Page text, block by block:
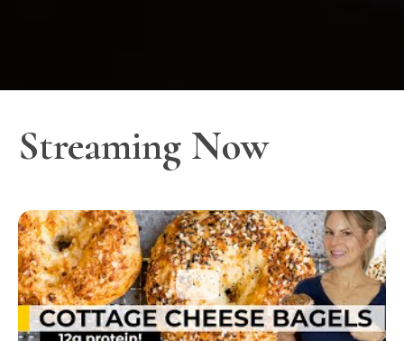
Streaming Now